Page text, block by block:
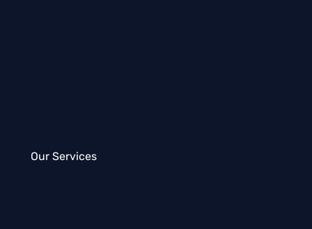
Our Services